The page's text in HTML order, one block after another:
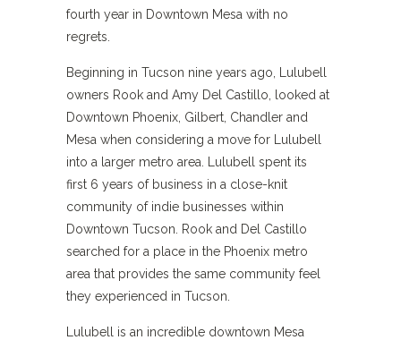
fourth year in Downtown Mesa with no
regrets.
Beginning in Tucson nine years ago, Lulubell
owners Rook and Amy Del Castillo, looked at
Downtown Phoenix, Gilbert, Chandler and
Mesa when considering a move for Lulubell
into a larger metro area. Lulubell spent its
first 6 years of business in a close-knit
community of indie businesses within
Downtown Tucson. Rook and Del Castillo
searched for a place in the Phoenix metro
area that provides the same community feel
they experienced in Tucson.
Lulubell is an incredible downtown Mesa